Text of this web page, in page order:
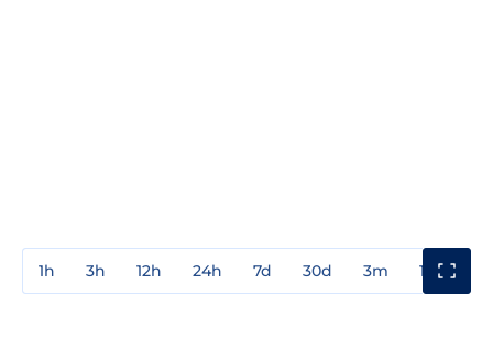
1h 3h 12h 24h 7d 30d 3m 1y